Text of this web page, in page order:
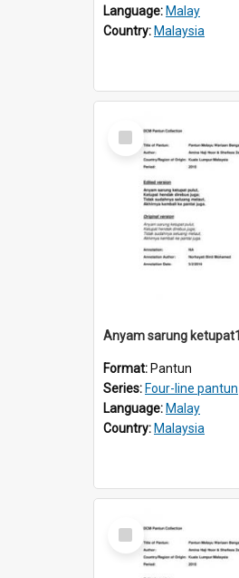
Language: Malay
Country: Malaysia
Select
Item
Anyam sarung ketupat1
Format: Pantun
Series: Four-line pantun
Language: Malay
Country: Malaysia
Select
Item